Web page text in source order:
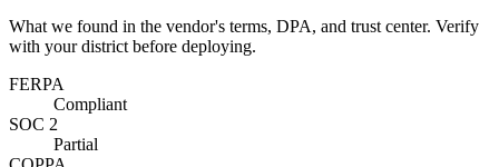
What we found in the vendor's terms, DPA, and trust center. Verify
with your district before deploying.
FERPA
Compliant
SOC 2
Partial